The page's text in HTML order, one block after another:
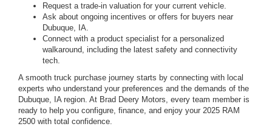
Request a trade-in valuation for your current vehicle.
Ask about ongoing incentives or offers for buyers near
Dubuque, IA.
Connect with a product specialist for a personalized
walkaround, including the latest safety and connectivity
tech.
A smooth truck purchase journey starts by connecting with local
experts who understand your preferences and the demands of the
Dubuque, IA region. At Brad Deery Motors, every team member is
ready to help you configure, finance, and enjoy your 2025 RAM
2500 with total confidence.